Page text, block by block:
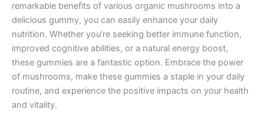
remarkable benefits of various organic mushrooms into a
delicious gummy, you can easily enhance your daily
nutrition. Whether you’re seeking better immune function,
improved cognitive abilities, or a natural energy boost,
these gummies are a fantastic option. Embrace the power
of mushrooms, make these gummies a staple in your daily
routine, and experience the positive impacts on your health
and vitality.